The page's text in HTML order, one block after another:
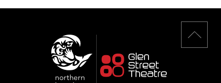
Back
to